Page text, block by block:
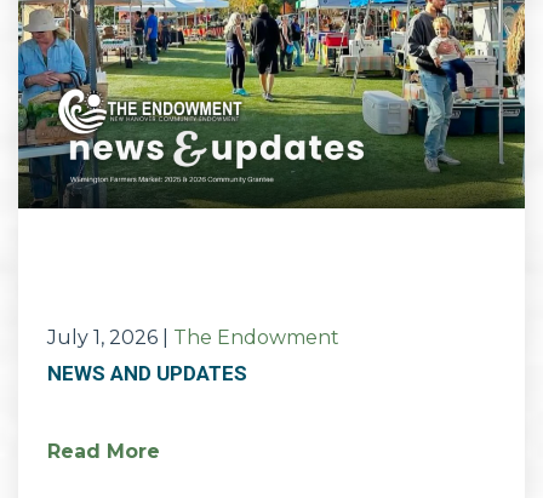
July 1, 2026 The Endowment
NEWS AND UPDATES
Read More